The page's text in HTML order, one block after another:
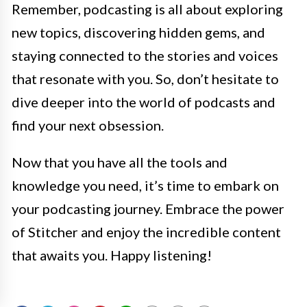
Remember, podcasting is all about exploring
new topics, discovering hidden gems, and
staying connected to the stories and voices
that resonate with you. So, don’t hesitate to
dive deeper into the world of podcasts and
find your next obsession.
Now that you have all the tools and
knowledge you need, it’s time to embark on
your podcasting journey. Embrace the power
of Stitcher and enjoy the incredible content
that awaits you. Happy listening!